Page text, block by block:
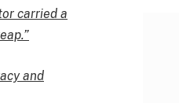
carried a
and